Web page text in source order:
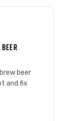
beer
and fix